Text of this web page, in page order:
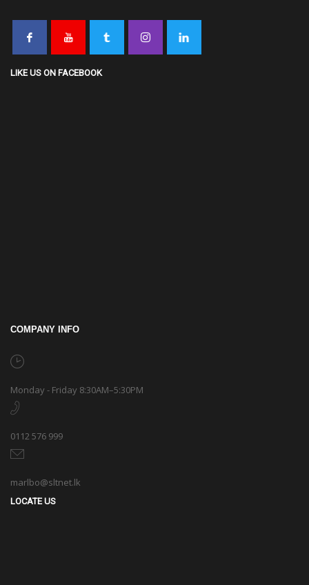
LIKE US ON FACEBOOK
COMPANY INFO
Monday - Friday 8:30AM–5:30PM
0112 576 999
marlbo@sltnet.lk
LOCATE US